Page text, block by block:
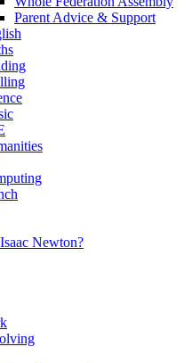
Parent Advice & Support
Newton?